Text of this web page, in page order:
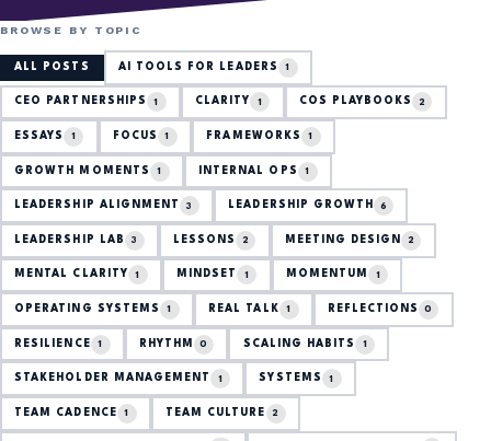
BROWSE BY TOPIC
ALL POSTS AI TOOLS FOR LEADERS 1
CEO PARTNERSHIPS 1 CLARITY 1 COS PLAYBOOKS 2
ESSAYS 1 FOCUS 1 FRAMEWORKS 1
GROWTH MOMENTS 1 INTERNAL OPS 1
LEADERSHIP ALIGNMENT 3 LEADERSHIP GROWTH 6
LEADERSHIP LAB 3 LESSONS 2 MEETING DESIGN 2
MENTAL CLARITY 1 MINDSET 1 MOMENTUM 1
OPERATING SYSTEMS 1 REAL TALK 1 REFLECTIONS 0
RESILIENCE 1 RHYTHM 0 SCALING HABITS 1
STAKEHOLDER MANAGEMENT 1 SYSTEMS 1
TEAM CADENCE 1 TEAM CULTURE 2